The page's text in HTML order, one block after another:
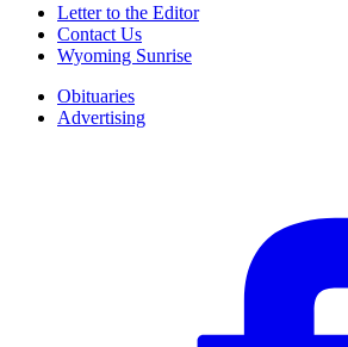
Letter to the Editor
Contact Us
Wyoming Sunrise
Obituaries
Advertising